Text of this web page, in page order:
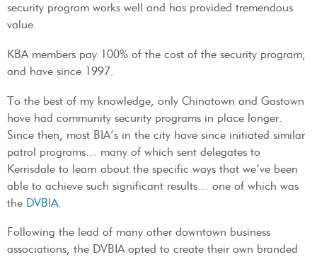
security program works well and has provided tremendous
value.
KBA members pay 100% of the cost of the security program,
and have since 1997.
To the best of my knowledge, only Chinatown and Gastown
have had community security programs in place longer.
Since then, most BIA’s in the city have since initiated similar
patrol programs… many of which sent delegates to
Kerrisdale to learn about the specific ways that we’ve been
able to achieve such significant results… one of which was
the DVBIA
Following the lead of many other downtown business
associations, the DVBIA opted to create their own branded